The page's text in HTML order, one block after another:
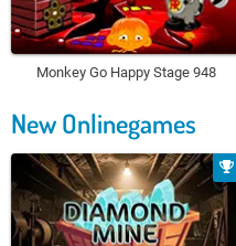
Monkey Go Happy Stage 948
New Onlinegames